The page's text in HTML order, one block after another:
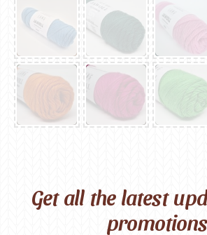
Get all the latest
promotions